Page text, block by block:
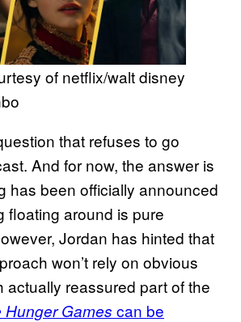
of netflix/walt disney
that refuses to go
And for now, the answer is
has been officially announced
floating around is pure
Jordan has hinted that
won’t rely on obvious
actually reassured part of the
Hunger Games can be